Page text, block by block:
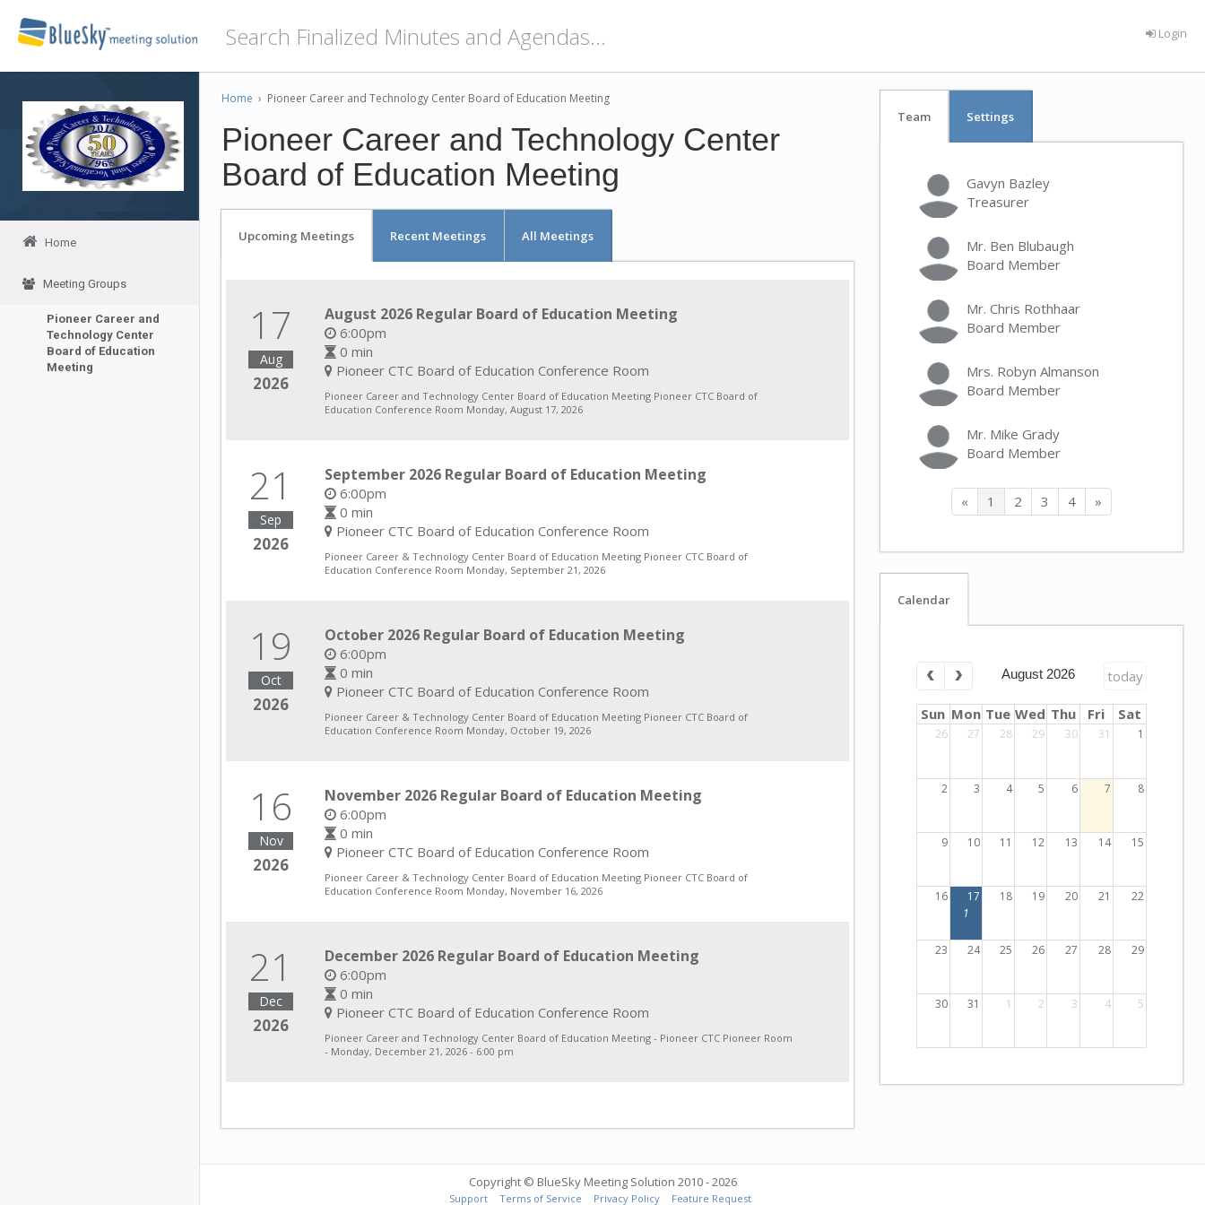
Home
Meeting Groups
Pioneer Career and
Technology Center
Board of Education
Meeting
Login
Home › Pioneer Career and Technology Center Board of Education Meeting
Pioneer Career and Technology Center
Board of Education Meeting
Upcoming Meetings Recent Meetings All Meetings
17
Aug
2026
August 2026 Regular Board of Education Meeting
6:00pm
0 min
Pioneer CTC Board of Education Conference Room
Pioneer Career and Technology Center Board of Education Meeting Pioneer CTC Board of
Education Conference Room Monday, August 17, 2026
21
Sep
2026
September 2026 Regular Board of Education Meeting
6:00pm
0 min
Pioneer CTC Board of Education Conference Room
Pioneer Career & Technology Center Board of Education Meeting Pioneer CTC Board of
Education Conference Room Monday, September 21, 2026
19
Oct
2026
October 2026 Regular Board of Education Meeting
6:00pm
0 min
Pioneer CTC Board of Education Conference Room
Pioneer Career & Technology Center Board of Education Meeting Pioneer CTC Board of
Education Conference Room Monday, October 19, 2026
16
Nov
2026
November 2026 Regular Board of Education Meeting
6:00pm
0 min
Pioneer CTC Board of Education Conference Room
Pioneer Career & Technology Center Board of Education Meeting Pioneer CTC Board of
Education Conference Room Monday, November 16, 2026
21
Dec
2026
December 2026 Regular Board of Education Meeting
6:00pm
0 min
Pioneer CTC Board of Education Conference Room
Pioneer Career and Technology Center Board of Education Meeting - Pioneer CTC Pioneer Room
- Monday, December 21, 2026 - 6:00 pm
Team Settings
Gavyn Bazley
Treasurer
Mr. Ben Blubaugh
Board Member
Mr. Chris Rothhaar
Board Member
Mrs. Robyn Almanson
Board Member
Mr. Mike Grady
Board Member
« 1 2 3 4 »
Calendar
today
August 2026
Sun Mon Tue Wed Thu Fri Sat
26 27 28 29 30 31 1
2 3 4 5 6 7 8
9 10 11 12 13 14 15
1
16 17 18 19 20 21 22
23 24 25 26 27 28 29
30 31 1 2 3 4 5
Copyright © BlueSky Meeting Solution 2010 - 2026
Support Terms of Service Privacy Policy Feature Request